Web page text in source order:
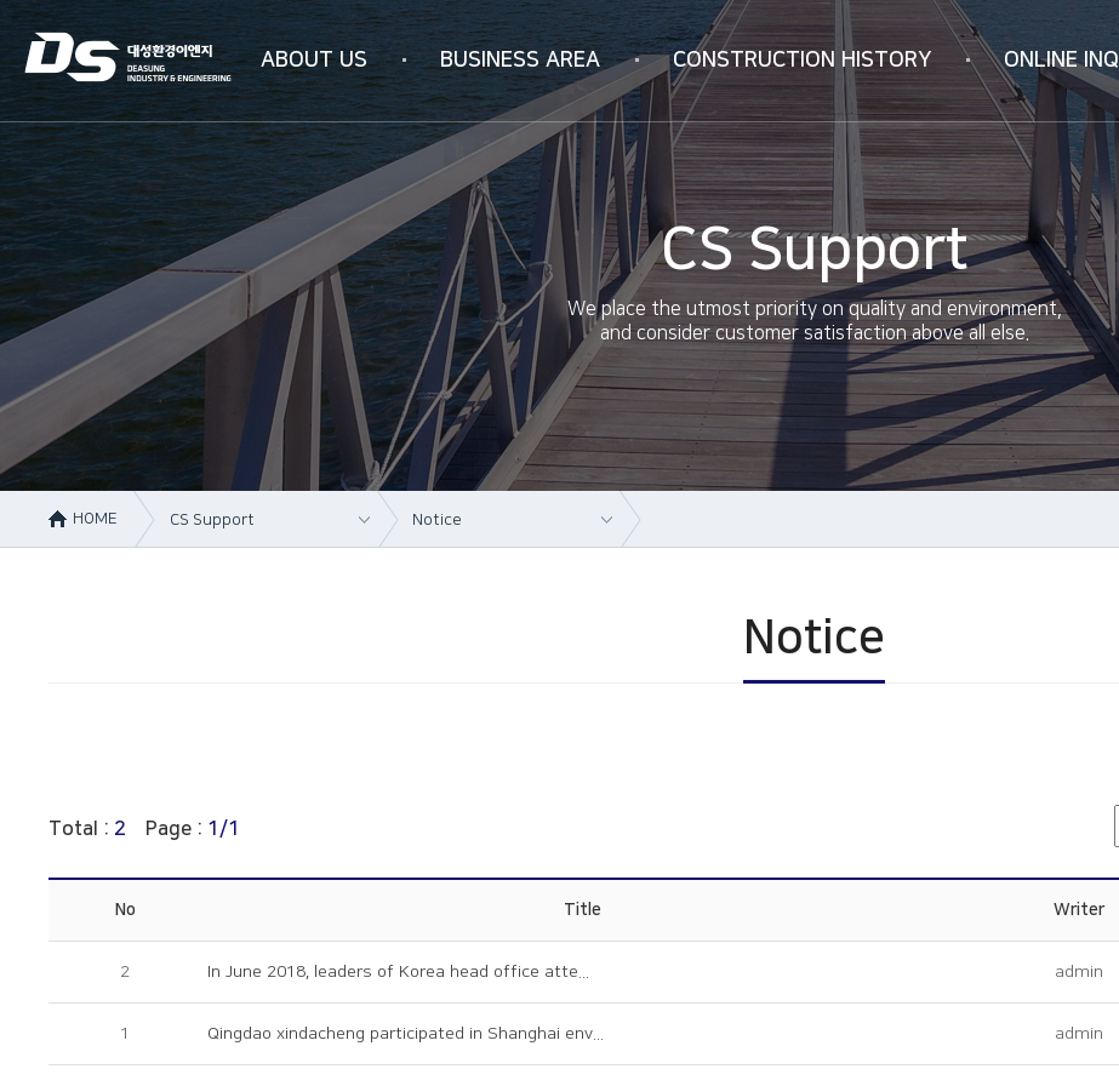
ABOUT US
Company information
Company history
Management philosophy
Overseas subsidiaries
Certification status
Organizational chart
How to get here
BUSINESS AREA
Business area
WATER PURIFICATION
INDUSTRIAL AIR PURIFICATION
4N-SYSTEM Technology
CONSTRUCTION HISTORY
Korea
Vietnam
China
ONLINE
Online Inquiry
CS Support
We place the utmost priority on quality and environment,
and consider customer satisfaction above all else.
HOME CS Support Notice
Notice
Total : 2 Page : 1/1
No Title Writer
2 In June 2018, leaders of Korea head office atte... admin
1 Qingdao xindacheng participated in Shanghai env... admin